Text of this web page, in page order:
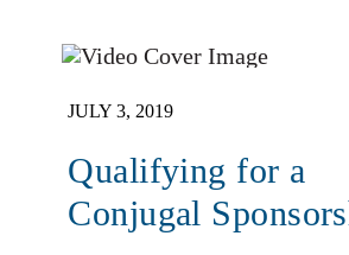
JULY 3, 2019
Qualifying for a
Conjugal